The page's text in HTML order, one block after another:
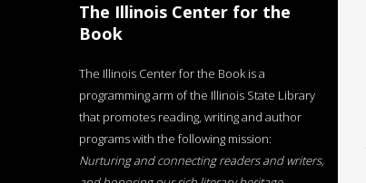
The Illinois Center for the
Book
The Illinois Center for the Book is a
programming arm of the Illinois State Library
that promotes reading, writing and author
programs with the following mission:
Nurturing and connecting readers and writers,